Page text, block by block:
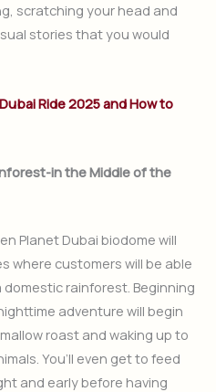
scratching your head and
stories that you would
Ride 2025 and How to
in the Middle of the
Planet Dubai biodome will
where customers will be able
rainforest. Beginning
adventure will begin
roast and waking up to
You’ll even get to feed
and early before having